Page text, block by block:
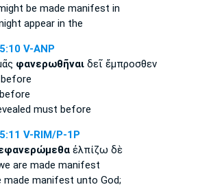
be made manifest in
appearin the
V-ANP
φανερωθῆναιδεῖ ἔμπροσθεν
must before
V-RIM/P-1P
ἐλπίζω δὲ
are made manifest
made manifest unto God;